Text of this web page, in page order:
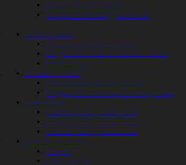
Timber Gravel Boards
Closeboard Fencing Essentials
Garden Gates
Closeboard Garden Gates
Tongue and Groove Garden Gates
Picket Gates
Driveway Gates
Closeboard Driveway Gates
Tongue and Groove Driveway Gates
Gate Posts
150mm (6inch) Gate Posts
175mm (7inch) Gate Posts
200mm (8inch) Gate Posts
Gate Accessories
Hinges
Gate Latches